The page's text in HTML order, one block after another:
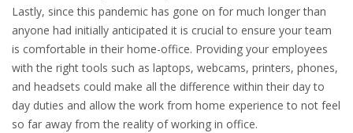
Lastly, since this pandemic has gone on for much longer than
anyone had initially anticipated it is crucial to ensure your team
is comfortable in their home-office. Providing your employees
with the right tools such as laptops, webcams, printers, phones,
and headsets could make all the difference within their day to
day duties and allow the work from home experience to not feel
so far away from the reality of working in office.